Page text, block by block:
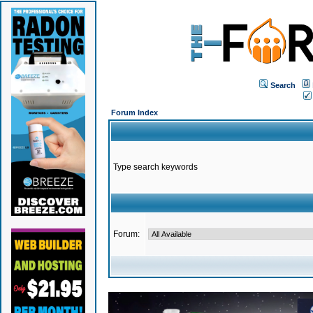
Search
Forum Index
Type search keywords
Forum: